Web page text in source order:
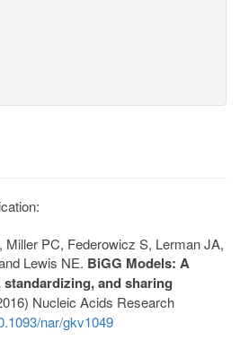
Miller PC, Federowicz S, Lerman JA,
Lewis NE. BiGG Models: A
and sharing
Nucleic Acids Research
nar/gkv1049